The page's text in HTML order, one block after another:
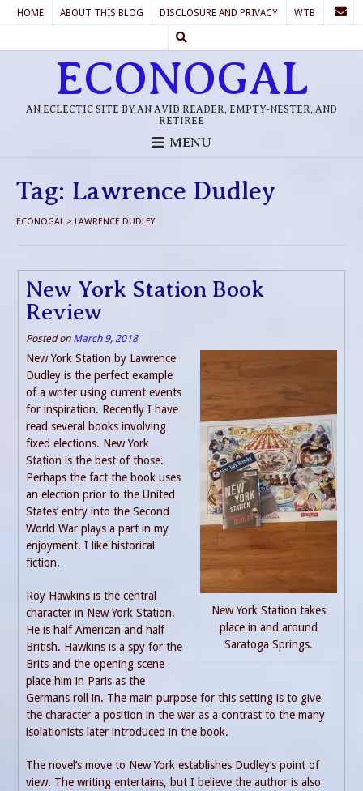
HOME ABOUT THIS BLOG DISCLOSURE AND PRIVACY WTB
ECONOGAL
AN ECLECTIC SITE BY AN AVID READER, EMPTY-NESTER, AND
RETIREE
MENU
Tag: Lawrence Dudley
ECONOGAL > LAWRENCE DUDLEY
New York Station Book
Review
Posted on March 9, 2018
New York Station takes
place in and around
Saratoga Springs.
New York Station by Lawrence
Dudley is the perfect example
of a writer using current events
for inspiration. Recently I have
read several books involving
fixed elections. New York
Station is the best of those.
Perhaps the fact the book uses
an election prior to the United
States’ entry into the Second
World War plays a part in my
enjoyment. I like historical
fiction.
Roy Hawkins is the central
character in New York Station.
He is half American and half
British. Hawkins is a spy for the
Brits and the opening scene
place him in Paris as the
Germans roll in. The main purpose for this setting is to give
the character a position in the war as a contrast to the many
isolationists later introduced in the book.
The novel’s move to New York establishes Dudley’s point of
view. The writing entertains, but I believe the author is also